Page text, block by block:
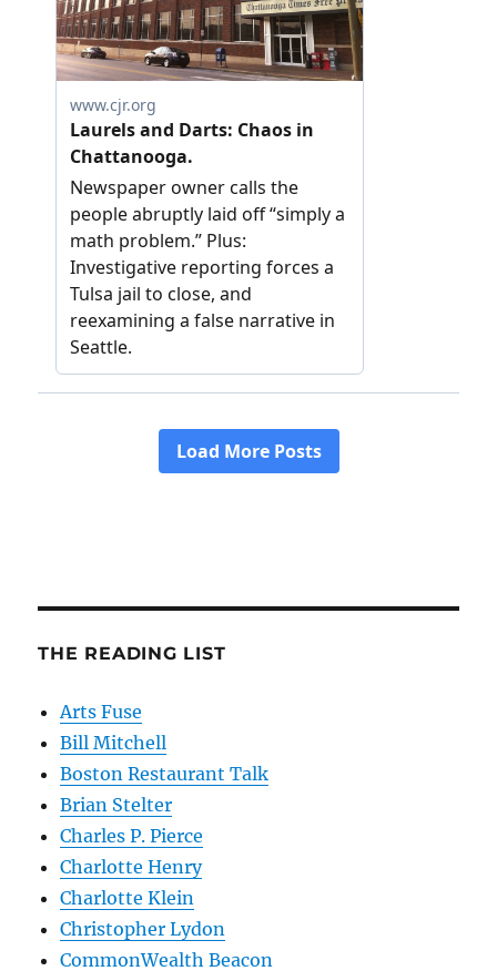
THE READING LIST
Arts Fuse
Bill Mitchell
Boston Restaurant Talk
Brian Stelter
Charles P. Pierce
Charlotte Henry
Charlotte Klein
Christopher Lydon
CommonWealth Beacon